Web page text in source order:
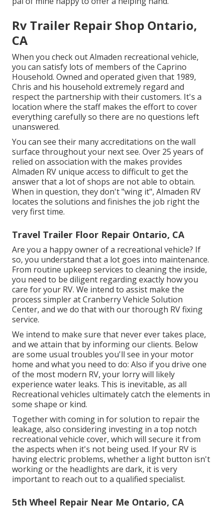
Rv Trailer Repair Shop Ontario,
CA
When you check out Almaden recreational vehicle,
you can satisfy lots of members of the Caprino
Household. Owned and operated given that 1989,
Chris and his household extremely regard and
respect the partnership with their customers. It's a
location where the staff makes the effort to cover
everything carefully so there are no questions left
unanswered.
You can see their many accreditations on the wall
surface throughout your next see. Over 25 years of
relied on association with the makes provides
Almaden RV unique access to difficult to get the
answer that a lot of shops are not able to obtain.
When in question, they don't "wing it", Almaden RV
locates the solutions and finishes the job right the
very first time.
Travel Trailer Floor Repair Ontario, CA
Are you a happy owner of a recreational vehicle? If
so, you understand that a lot goes into maintenance.
From routine upkeep services to cleaning the inside,
you need to be diligent regarding exactly how you
care for your RV. We intend to assist make the
process simpler at Cranberry Vehicle Solution
Center, and we do that with our thorough RV fixing
service.
We intend to make sure that never ever takes place,
and we attain that by informing our clients. Below
are some usual troubles you'll see in your motor
home and what you need to do: Also if you drive one
of the most modern RV, your lorry will likely
experience water leaks. This is inevitable, as all
Recreational vehicles ultimately catch the elements in
some shape or kind.
Together with coming in for solution to repair the
leakage, also considering investing in a top notch
recreational vehicle cover, which will secure it from
the aspects when it's not being used. If your RV is
having electric problems, whether a light button isn't
working or the headlights are dark, it is very
important to reach out to a qualified specialist.
5th Wheel Repair Near Me Ontario, CA